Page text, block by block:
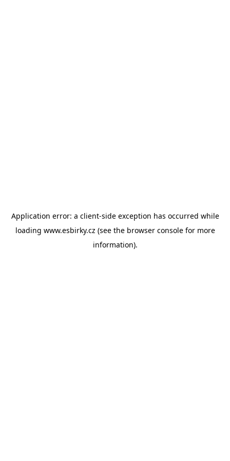
Application error: a client-side exception has occurred while
loading www.esbirky.cz (see the browser consolefor more
information).